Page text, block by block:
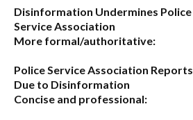
Disinformation Undermines
Service Association
More formal/authoritative:
Police Service Association
Due to Disinformation
Concise and professional: